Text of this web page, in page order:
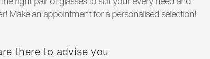
Make an appointment for a personalised selection!
there to advise you